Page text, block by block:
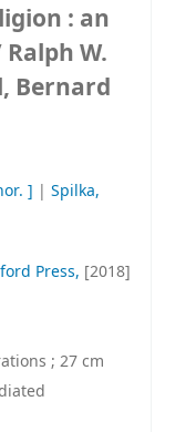
: an
Ralph W.
Bernard
] | Spilka,
Press, [2018]
; 27 cm